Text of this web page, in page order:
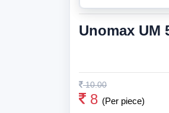
Unomax UM
10.00
8 (Per piece)